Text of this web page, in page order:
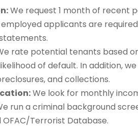
We request 1 month of recent
applicants are
rate potential tenants based
of default. In addition,
and collections.
We look for monthly
run a criminal background
Terrorist Database.